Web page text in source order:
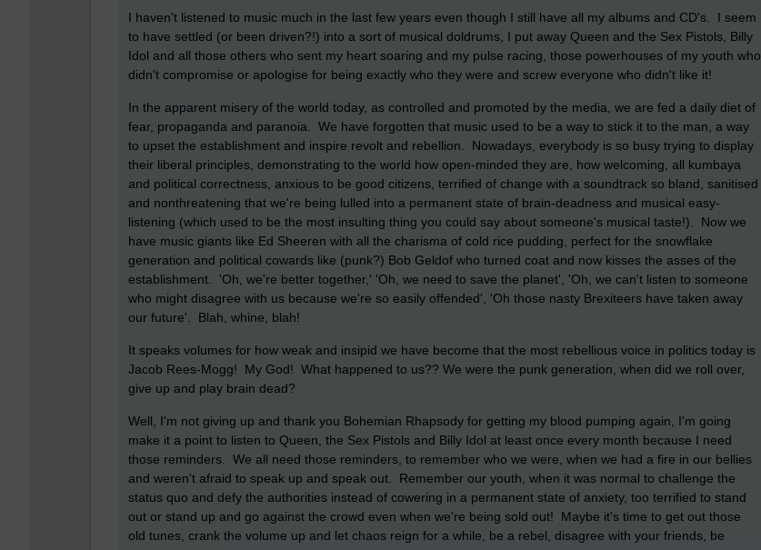
I haven't listened to music much in the last few years even though I still have all my albums and CD's. I seem
to have settled (or been driven?!) into a sort of musical doldrums, I put away Queen and the Sex Pistols, Billy
Idol and all those others who sent my heart soaring and my pulse racing, those powerhouses of my youth who
didn't compromise or apologise for being exactly who they were and screw everyone who didn't like it!
In the apparent misery of the world today, as controlled and promoted by the media, we are fed a daily diet of
fear, propaganda and paranoia. We have forgotten that music used to be a way to stick it to the man, a way
to upset the establishment and inspire revolt and rebellion. Nowadays, everybody is so busy trying to display
their liberal principles, demonstrating to the world how open-minded they are, how welcoming, all kumbaya
and political correctness, anxious to be good citizens, terrified of change with a soundtrack so bland, sanitised
and nonthreatening that we're being lulled into a permanent state of brain-deadness and musical easy-
listening (which used to be the most insulting thing you could say about someone's musical taste!). Now we
have music giants like Ed Sheeren with all the charisma of cold rice pudding, perfect for the snowflake
generation and political cowards like (punk?) Bob Geldof who turned coat and now kisses the asses of the
establishment. 'Oh, we're better together,' 'Oh, we need to save the planet', 'Oh, we can't listen to someone
who might disagree with us because we're so easily offended', 'Oh those nasty Brexiteers have taken away
our future'. Blah, whine, blah!
It speaks volumes for how weak and insipid we have become that the most rebellious voice in politics today is
Jacob Rees-Mogg! My God! What happened to us?? We were the punk generation, when did we roll over,
give up and play brain dead?
Well, I'm not giving up and thank you Bohemian Rhapsody for getting my blood pumping again, I'm going
make it a point to listen to Queen, the Sex Pistols and Billy Idol at least once every month because I need
those reminders. We all need those reminders, to remember who we were, when we had a fire in our bellies
and weren't afraid to speak up and speak out. Remember our youth, when it was normal to challenge the
status quo and defy the authorities instead of cowering in a permanent state of anxiety, too terrified to stand
out or stand up and go against the crowd even when we're being sold out! Maybe it's time to get out those
old tunes, crank the volume up and let chaos reign for a while, be a rebel, disagree with your friends, be